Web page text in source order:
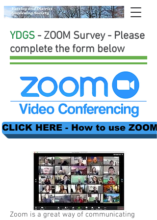
YDGS - ZOOM Survey - Please
complete the form below
CLICK HERE - How to use
Zoom is a great way of communicating